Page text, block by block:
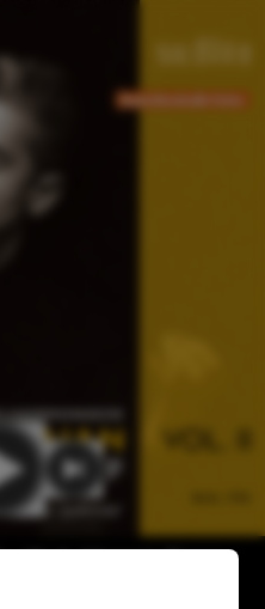
No. 41 ‘Jupiter